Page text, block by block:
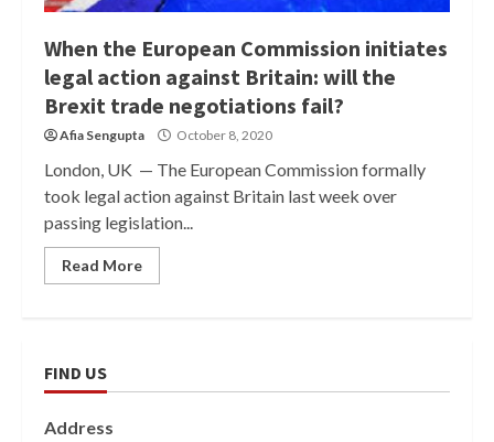
When the European Commission initiates
legal action against Britain: will the
Brexit trade negotiations fail?
Afia Sengupta October 8, 2020
London, UK — The European Commission formally
took legal action against Britain last week over
passing legislation...
Read More
FIND US
Address